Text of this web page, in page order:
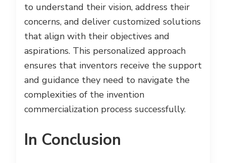
to understand their vision, address their
concerns, and deliver customized solutions
that align with their objectives and
aspirations. This personalized approach
ensures that inventors receive the support
and guidance they need to navigate the
complexities of the invention
commercialization process successfully.
In Conclusion